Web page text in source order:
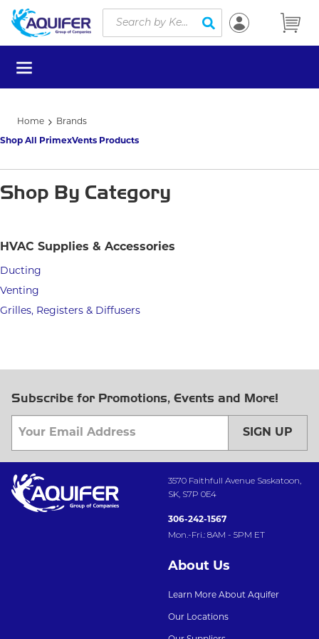
Skip to main content
Site Search
submit search
menu
Home Brands
Shop All PrimexVents Products
Shop By Category
HVAC Supplies & Accessories
Ducting
Venting
Grilles, Registers & Diffusers
Subscribe for Promotions, Events and More!
SIGN UP
3570 Faithfull Avenue Saskatoon,
SK, S7P 0E4
306-242-1567
Mon.-Fri.: 8AM - 5PM ET
About Us
Learn More About Aquifer
Our Locations